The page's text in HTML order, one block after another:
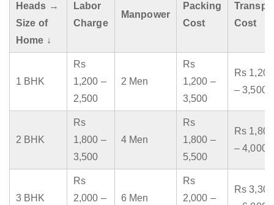
Heads →
Size of
Home ↓
Labor
Charge
Manpower
Packing
Cost
Cost
1 BHK
Rs
1,200 –
2,500
2 Men
Rs
1,200 –
3,500
Rs 1,200
– 3,500
2 BHK
Rs
1,800 –
3,500
4 Men
Rs
1,800 –
5,500
Rs 1,800
– 4,000
3 BHK
Rs
2,000 –
6 Men
Rs
2,000 –
Rs 3,300